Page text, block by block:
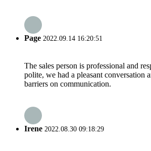
Page 2022.09.14 16:20:51
The sales person is professional and
polite, we had a pleasant conversation
barriers on communication.
Irene 2022.08.30 09:18:29